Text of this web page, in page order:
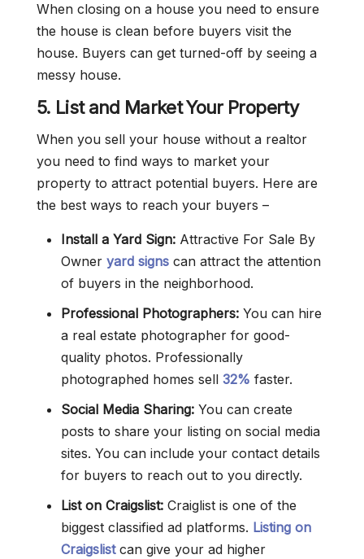
When closing on a house you need to ensure
the house is clean before buyers visit the
house. Buyers can get turned-off by seeing a
messy house.
5. List and Market Your Property
When you sell your house without a realtor
you need to find ways to market your
property to attract potential buyers. Here are
the best ways to reach your buyers –
Install a Yard Sign: Attractive For Sale By
Owner yard signs can attract the attention
of buyers in the neighborhood.
Professional Photographers: You can hire
a real estate photographer for good-
quality photos. Professionally
photographed homes sell 32% faster.
Social Media Sharing: You can create
posts to share your listing on social media
sites. You can include your contact details
for buyers to reach out to you directly.
List on Craigslist: Craiglist is one of the
biggest classified ad platforms. Listing on
Craigslistcan give your ad higher